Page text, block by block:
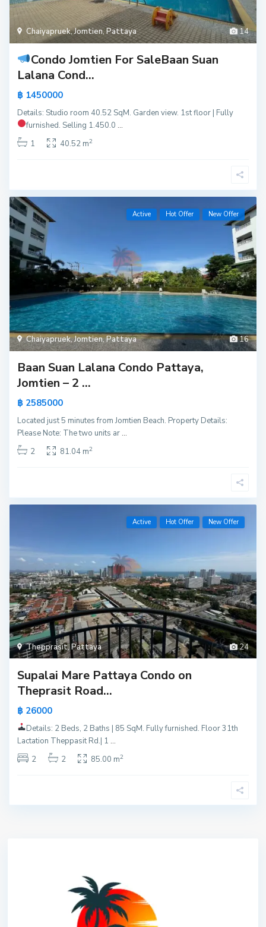
14
Chaiyapruek,Jomtien,Pattaya
Condo Jomtien For SaleBaan Suan
Lalana Cond...
฿ 1450000
Details: Studio room 40.52 SqM. Garden view. 1st floor | Fully
furnished. Selling 1.450.0 ...
1
40.52 m2
16
Chaiyapruek,Jomtien,Pattaya
Active Hot Offer New Offer
Baan Suan Lalana Condo Pattaya,
Jomtien – 2 ...
฿ 2585000
Located just 5 minutes from Jomtien Beach. Property Details:
Please Note: The two units ar...
2
81.04 m2
24
Thepprasit,Pattaya
Active Hot Offer New Offer
Supalai Mare Pattaya Condo on
Theprasit Road...
฿ 26000
Details: 2 Beds, 2 Baths | 85 SqM. Fully furnished. Floor 31th
Lactation Theppasit Rd.| 1...
2
2 85.00 m2